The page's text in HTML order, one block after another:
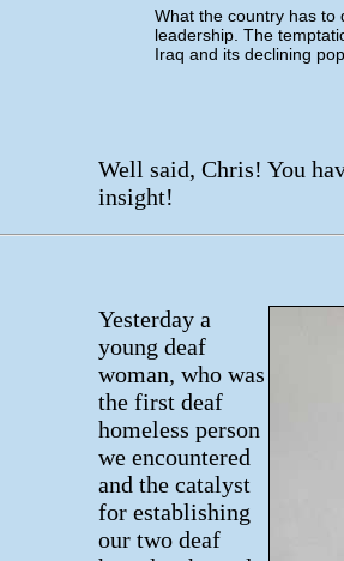
What the country has to
leadership. The
Iraq and its declining
Well said, Chris! You
insight!
Yesterday a
young deaf
woman, who was
the first deaf
homeless person
we encountered
and the catalyst
for establishing
our two deaf